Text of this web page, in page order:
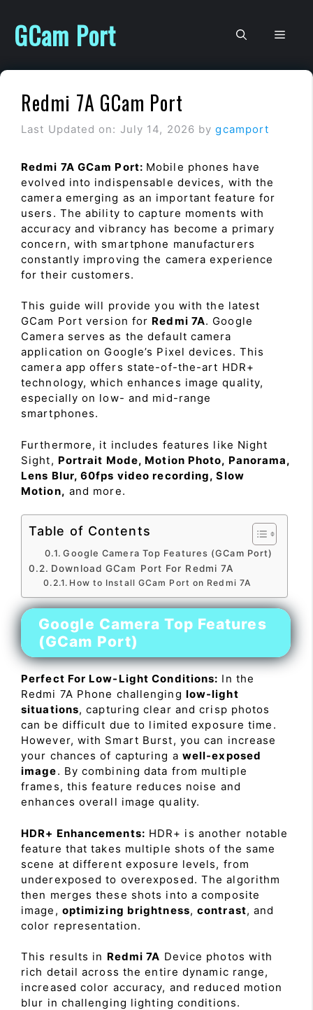
content
GCam Port
Redmi 7A GCam Port
Last Updated on: July 14, 2026 bygcamport
Redmi 7A GCam Port: Mobile phones have
evolved into indispensable devices, with the
camera emerging as an important feature for
users. The ability to capture moments with
accuracy and vibrancy has become a primary
concern, with smartphone manufacturers
constantly improving the camera experience
for their customers.
This guide will provide you with the latest
GCam Port version for Redmi 7A. Google
Camera serves as the default camera
application on Google’s Pixel devices. This
camera app offers state-of-the-art HDR+
technology, which enhances image quality,
especially on low- and mid-range
smartphones.
Furthermore, it includes features like Night
Sight, Portrait Mode, Motion Photo, Panorama,
Lens Blur, 60fps video recording, Slow
Motion, and more.
Table of Contents
Google Camera Top Features (GCam Port)
Download GCam Port For Redmi 7A
How to Install GCam Port on Redmi 7A
Google Camera Top Features
(GCam Port)
Perfect For Low-Light Conditions: In the
Redmi 7A Phone challenging low-light
situations, capturing clear and crisp photos
can be difficult due to limited exposure time.
However, with Smart Burst, you can increase
your chances of capturing a well-exposed
image. By combining data from multiple
frames, this feature reduces noise and
enhances overall image quality.
HDR+ Enhancements: HDR+ is another notable
feature that takes multiple shots of the same
scene at different exposure levels, from
underexposed to overexposed. The algorithm
then merges these shots into a composite
image, optimizing brightness,contrast, and
color representation.
This results in Redmi 7A Device photos with
rich detail across the entire dynamic range,
increased color accuracy, and reduced motion
blur in challenging lighting conditions.